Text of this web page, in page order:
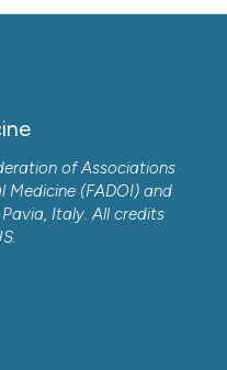
of Associations
(FADOI) and
Pavia, Italy. All credits
.